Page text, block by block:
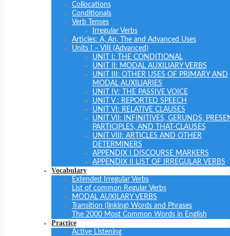
Collocations
Conditionals
Verb Tenses
Irregular Verbs
Articles: A, An, The and Advanced Uses
Units I – VIII (Advanced)
UNIT I: THE CONDITIONAL
UNIT II: MODAL AUXILIARY VERBS
UNIT III: OTHER USES OF PRIMARY AND
MODAL AUXILIARIES
UNIT IV: THE PASSIVE VOICE
UNIT V : REPORTED SPEECH
UNIT VI: RELATIVE CLAUSES
UNIT VII: INFINITIVES, GERUNDS,
PARTICIPLES, AND THAT-CLAUSES
UNIT VIII: ARTICLES AND OTHER
DETERMINERS
APPENDIX I DISCOURSE MARKERS
APPENDIX II LIST OF IRREGULAR VERBS
Vocabulary
Extended Irregular Verbs
List of common Regular Verbs
MODAL AUXILARY VERBS
Transition (linking) Words and Phrases
The 2000 Most Common Words in English
Practice
Active Listening